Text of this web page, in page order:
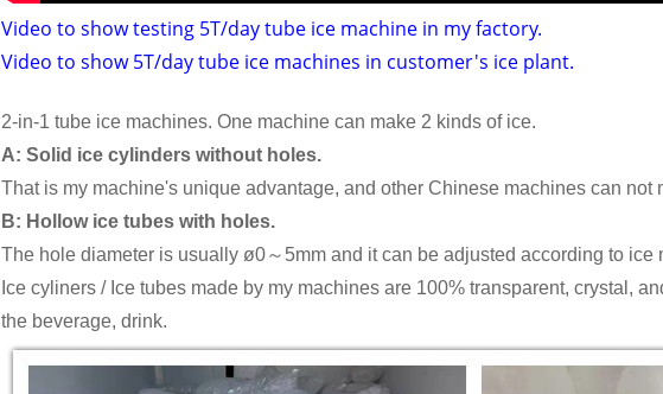
Video to show testing 5T/day tube ice machine in my factory.
Video to show 5T/day tube ice machines in customer's ice plant.
2-in-1 tube ice machines. One machine can make 2 kinds of ice.
A: Solid ice cylinders without holes.
That is my machine's unique advantage, and other Chinese machines can not
B: Hollow ice tubes with holes.
The hole diameter is usually ø0～5mm and it can be adjusted according to ice
Ice cyliners / Ice tubes made by my machines are 100% transparent, crystal,
the beverage, drink.